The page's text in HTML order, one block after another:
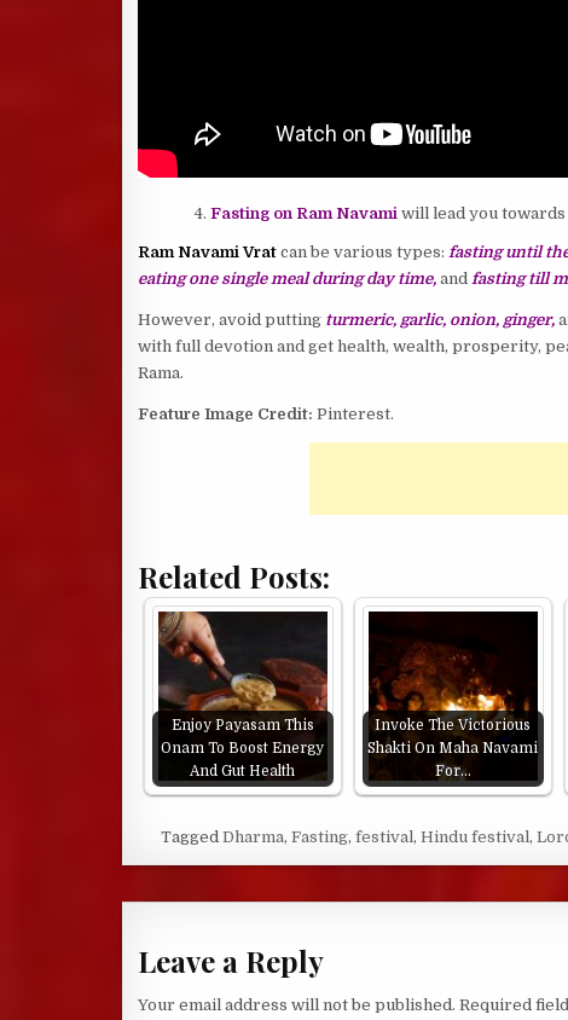
Fasting on Ram Navamiwill lead you towards
Ram Navami Vrat can be various types: fasting until
eating one single meal during day time,and fasting till
However, avoid putting turmeric, garlic, onion, ginger,
with full devotion and get health, wealth, prosperity,
Rama.
Feature Image Credit: Pinterest.
Related Posts:
Enjoy Payasam This
Onam To Boost Energy
And Gut Health
Invoke The Victorious
Shakti On Maha Navami
For…
TaggedDharma,Fasting,festival,Hindu festival,
Leave a Reply
Your email address will not be published. Required